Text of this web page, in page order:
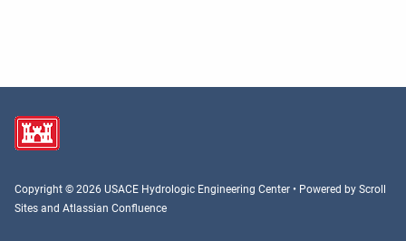
Copyright © 2026 USACE Hydrologic Engineering Center • Powered by Scroll
Sites and Atlassian Confluence